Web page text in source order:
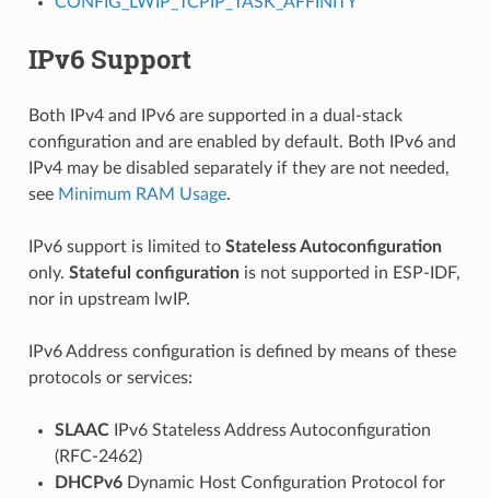
IPv6 Support
Both IPv4 and IPv6 are supported in a dual-stack
configuration and are enabled by default. Both IPv6 and
IPv4 may be disabled separately if they are not needed,
see Minimum RAM Usage.
IPv6 support is limited to Stateless Autoconfiguration
only. Stateful configurationis not supported in ESP-IDF,
nor in upstream lwIP.
IPv6 Address configuration is defined by means of these
protocols or services:
SLAACIPv6 Stateless Address Autoconfiguration
(RFC-2462)
DHCPv6Dynamic Host Configuration Protocol for